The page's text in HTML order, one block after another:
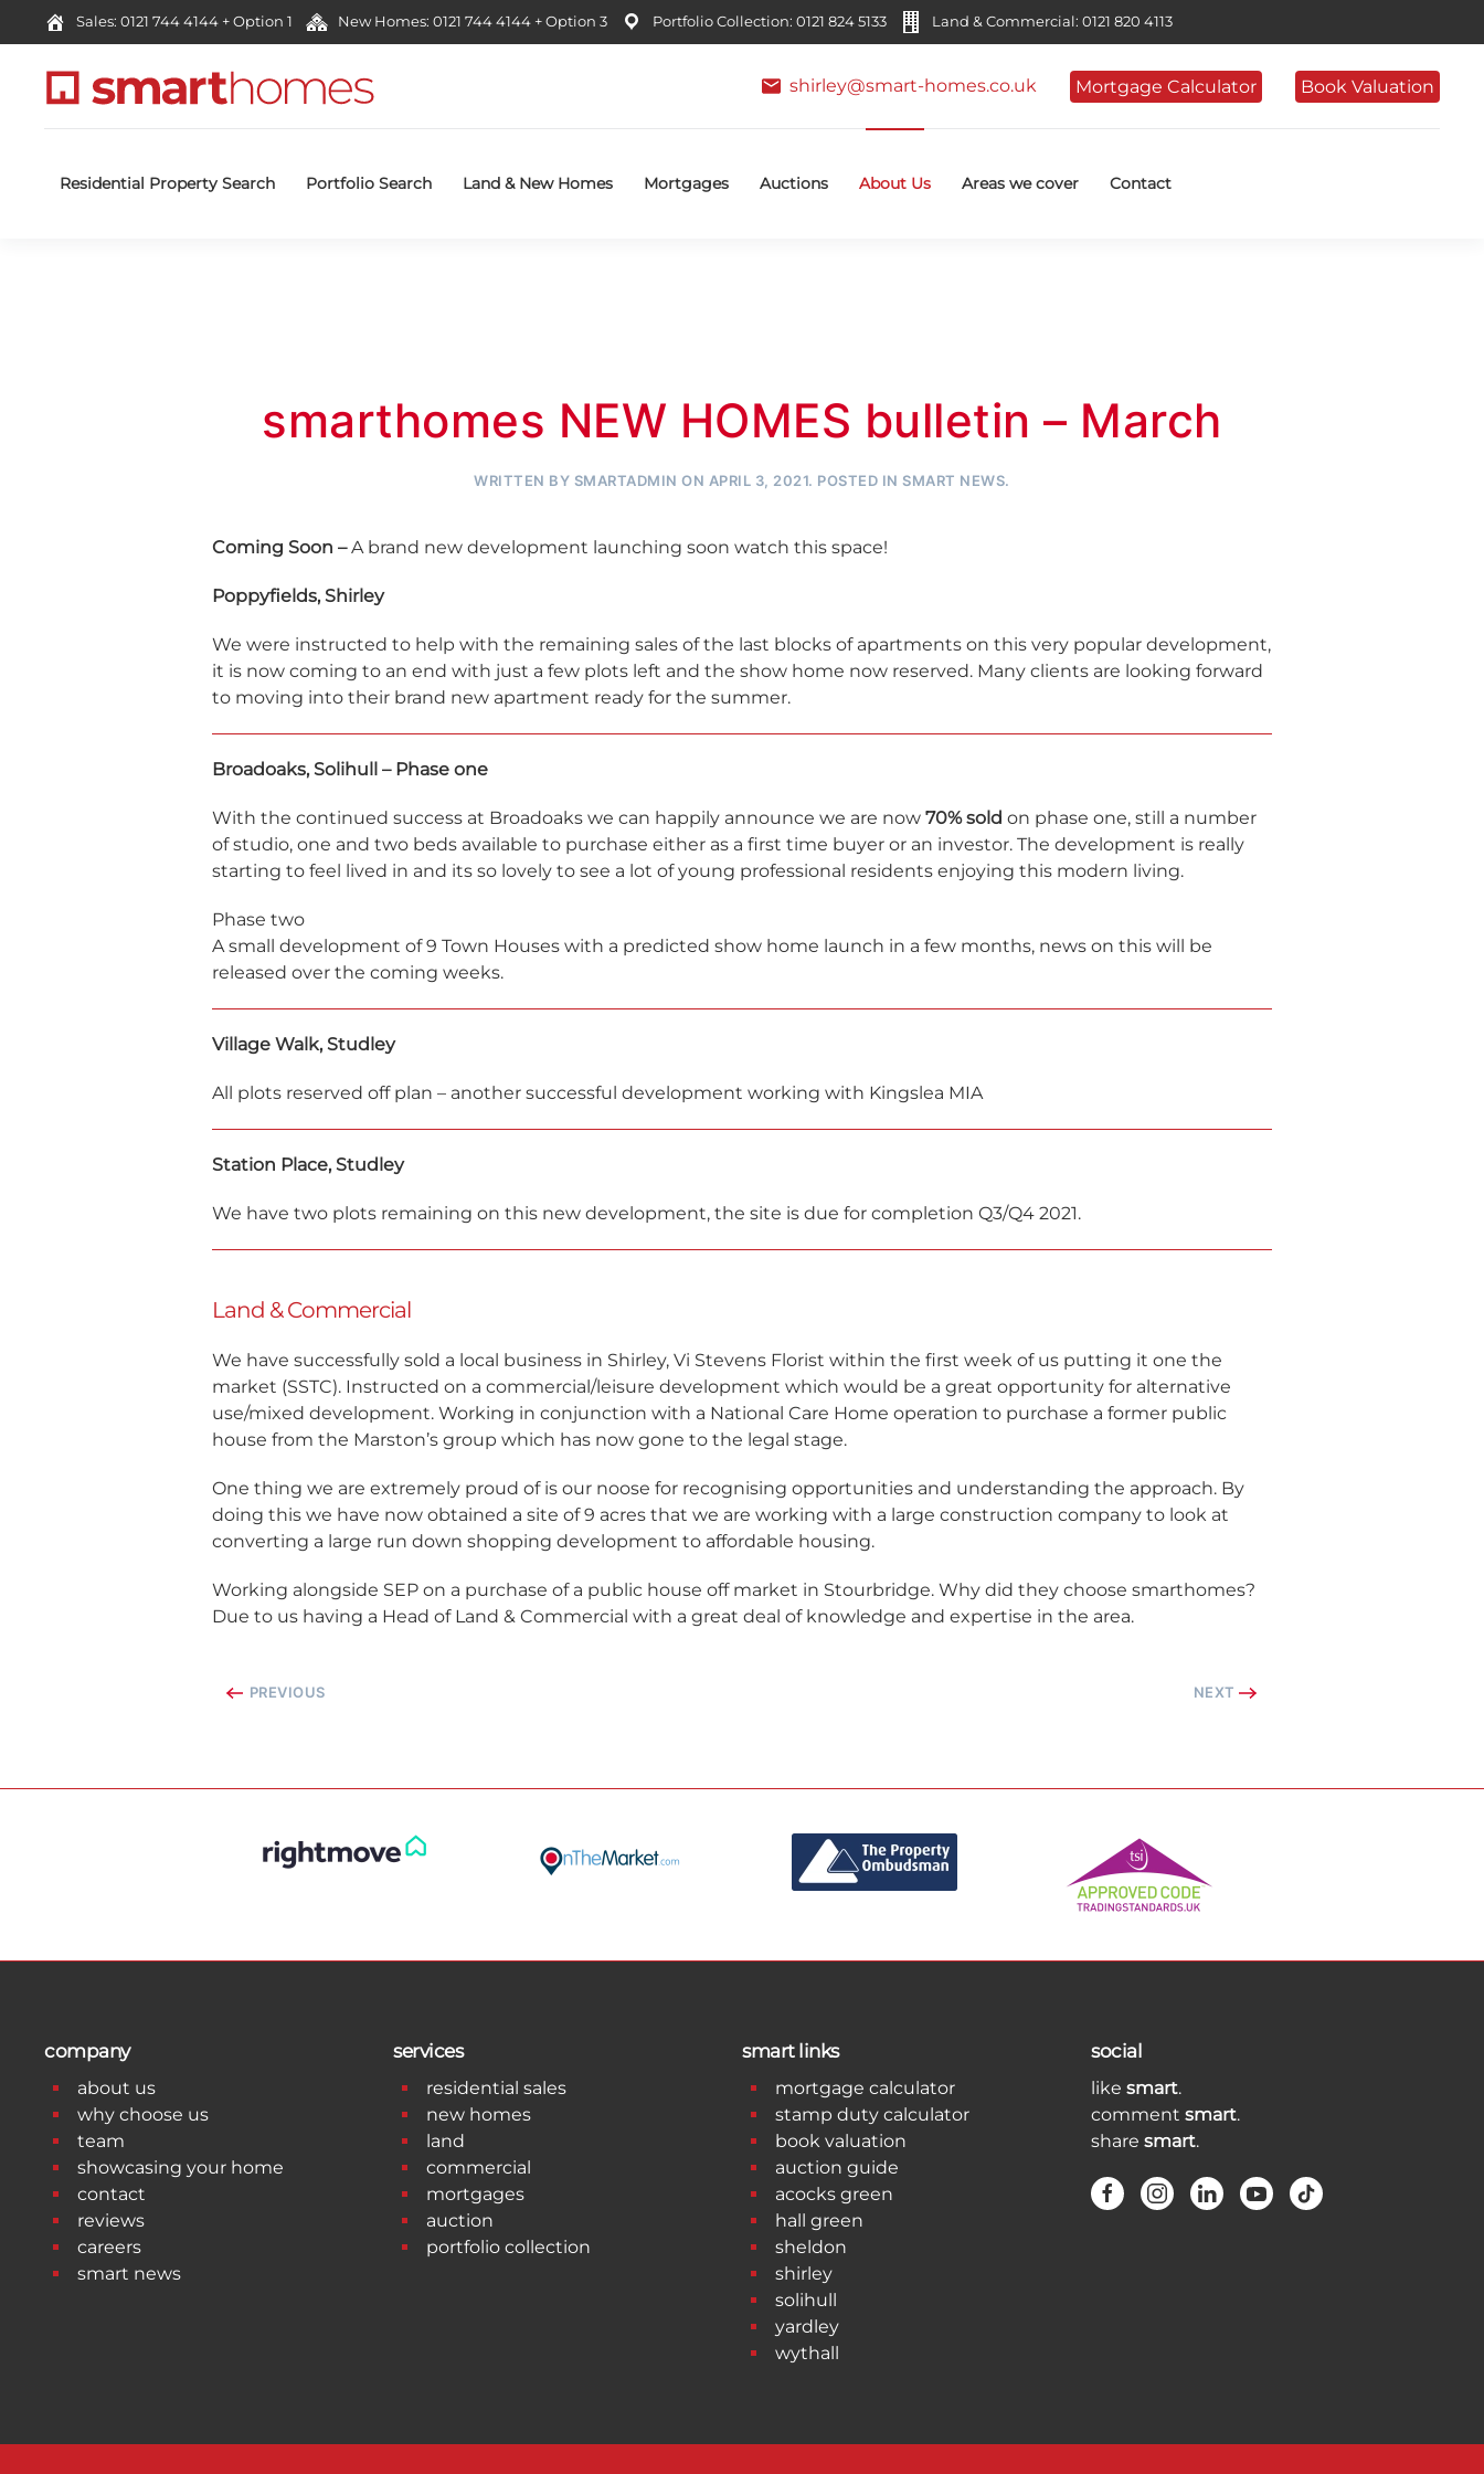
Sales: 0121 744 4144 + Option 1 New Homes: 0121 744 4144 + Option 3 Portfolio Collection: 0121 824 5133 Land & Commercial: 0121 820 4113
shirley@smart-homes.co.uk Mortgage Calculator Book Valuation
Residential Property Search Portfolio Search Land & New Homes Mortgages Auctions About Us Areas we cover Contact
smarthomes NEW HOMES bulletin – March
WRITTEN BY SMARTADMIN ON APRIL 3, 2021. POSTED INSMART NEWS.
Coming Soon –A brand new development launching soon watch this space!
Poppyfields, Shirley
We were instructed to help with the remaining sales of the last blocks of apartments on this very popular development,
it is now coming to an end with just a few plots left and the show home now reserved. Many clients are looking forward
to moving into their brand new apartment ready for the summer.
Broadoaks, Solihull – Phase one
With the continued success at Broadoaks we can happily announce we are now 70% sold on phase one, still a number
of studio, one and two beds available to purchase either as a first time buyer or an investor. The development is really
starting to feel lived in and its so lovely to see a lot of young professional residents enjoying this modern living.
Phase two
A small development of 9 Town Houses with a predicted show home launch in a few months, news on this will be
released over the coming weeks.
Village Walk, Studley
All plots reserved off plan – another successful development working with Kingslea MIA
Station Place, Studley
We have two plots remaining on this new development, the site is due for completion Q3/Q4 2021.
Land & Commercial
We have successfully sold a local business in Shirley, Vi Stevens Florist within the first week of us putting it one the
market (SSTC). Instructed on a commercial/leisure development which would be a great opportunity for alternative
use/mixed development. Working in conjunction with a National Care Home operation to purchase a former public
house from the Marston’s group which has now gone to the legal stage.
One thing we are extremely proud of is our noose for recognising opportunities and understanding the approach. By
doing this we have now obtained a site of 9 acres that we are working with a large construction company to look at
converting a large run down shopping development to affordable housing.
Working alongside SEP on a purchase of a public house off market in Stourbridge. Why did they choose smarthomes?
Due to us having a Head of Land & Commercial with a great deal of knowledge and expertise in the area.
PREVIOUS NEXT
company
about us
why choose us
team
showcasing your home
contact
reviews
careers
smart news
services
residential sales
new homes
land
commercial
mortgages
auction
portfolio collection
smart links
mortgage calculator
stamp duty calculator
book valuation
auction guide
acocks green
hall green
sheldon
shirley
solihull
yardley
wythall
social
like smart.
comment smart.
share smart.